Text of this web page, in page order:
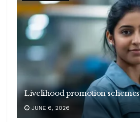
Livelihood promotion schemes
JUNE 6, 2026